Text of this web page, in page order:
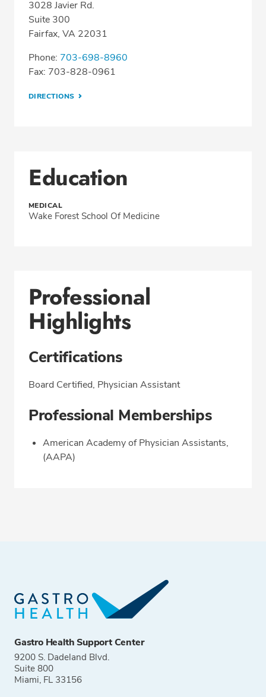
3028 Javier Rd.
Suite 300
Fairfax, VA 22031
Phone: 703-698-8960
Fax: 703-828-0961
DIRECTIONS
Education
MEDICAL
Wake Forest School Of Medicine
Professional
Highlights
Certifications
Board Certified, Physician Assistant
Professional Memberships
American Academy of Physician Assistants,
(AAPA)
Gastro Health Support Center
9200 S. Dadeland Blvd.
Suite 800
Miami, FL 33156